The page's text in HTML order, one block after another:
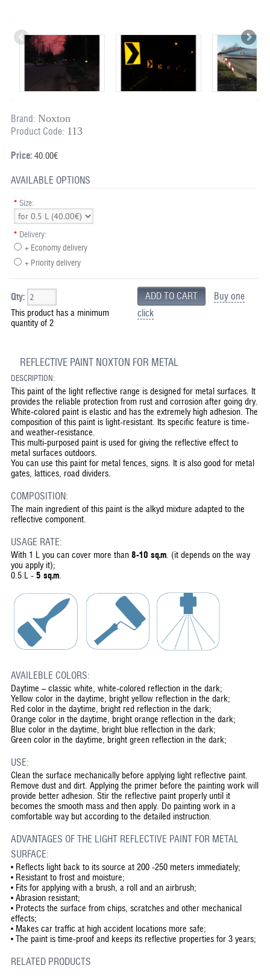
Brand: Noxton
Product Code: 113
Price:40.00€
AVAILABLE OPTIONS
* Size:
* Delivery:
+ Economy delivery
+ Priority delivery
Qty:
Buy one
click
This product has a minimum
quantity of 2
REFLECTIVE PAINT NOXTON FOR METAL
DESCRIPTION:
This paint of the light reflective range is designed for metal surfaces. It
provides the reliable protection from rust and corrosion after going dry.
White-colored paint is elastic and has the extremely high adhesion. The
composition of this paint is light-resistant. Its specific feature is time-
and weather-resistance.
This multi-purposed paint is used for giving the reflective effect to
metal surfaces outdoors.
You can use this paint for metal fences, signs. It is also good for metal
gates, lattices, road dividers.
COMPOSITION:
The main ingredient of this paint is the alkyd mixture adapted to the
reflective component.
USAGE RATE:
With 1 L you can cover more than 8-10 sq.m. (it depends on the way
you apply it);
0.5 L - 5 sq.m.
AVAILEBLE COLORS:
Daytime – classic white, white-colored reflection in the dark;
Yellow color in the daytime, bright yellow reflection in the dark;
Red color in the daytime, bright red reflection in the dark;
Orange color in the daytime, bright orange reflection in the dark;
Blue color in the daytime, bright blue reflection in the dark;
Green color in the daytime, bright green reflection in the dark;
USE:
Clean the surface mechanically before applying light reflective paint.
Remove dust and dirt. Applying the primer before the painting work will
provide better adhesion. Stir the reflective paint properly until it
becomes the smooth mass and then apply. Do painting work in a
comfortable way but according to the detailed instruction.
ADVANTAGES OF THE LIGHT REFLECTIVE PAINT FOR METAL
SURFACE:
• Reflects light back to its source at 200 -250 meters immediately;
• Resistant to frost and moisture;
• Fits for applying with a brush, a roll and an airbrush;
• Abrasion resistant;
• Protects the surface from chips, scratches and other mechanical
effects;
• Makes car traffic at high accident locations more safe;
• The paint is time-proof and keeps its reflective properties for 3 years;
RELATED PRODUCTS